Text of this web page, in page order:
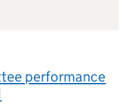
performance